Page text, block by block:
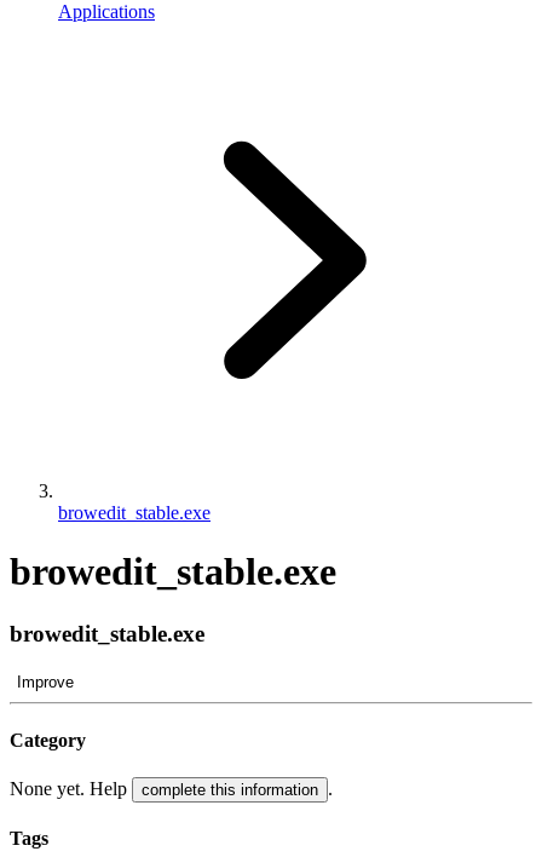
Applications
browedit_stable.exe
browedit_stable.exe
browedit_stable.exe
Improve
Category
None yet. Help complete this information .
Tags